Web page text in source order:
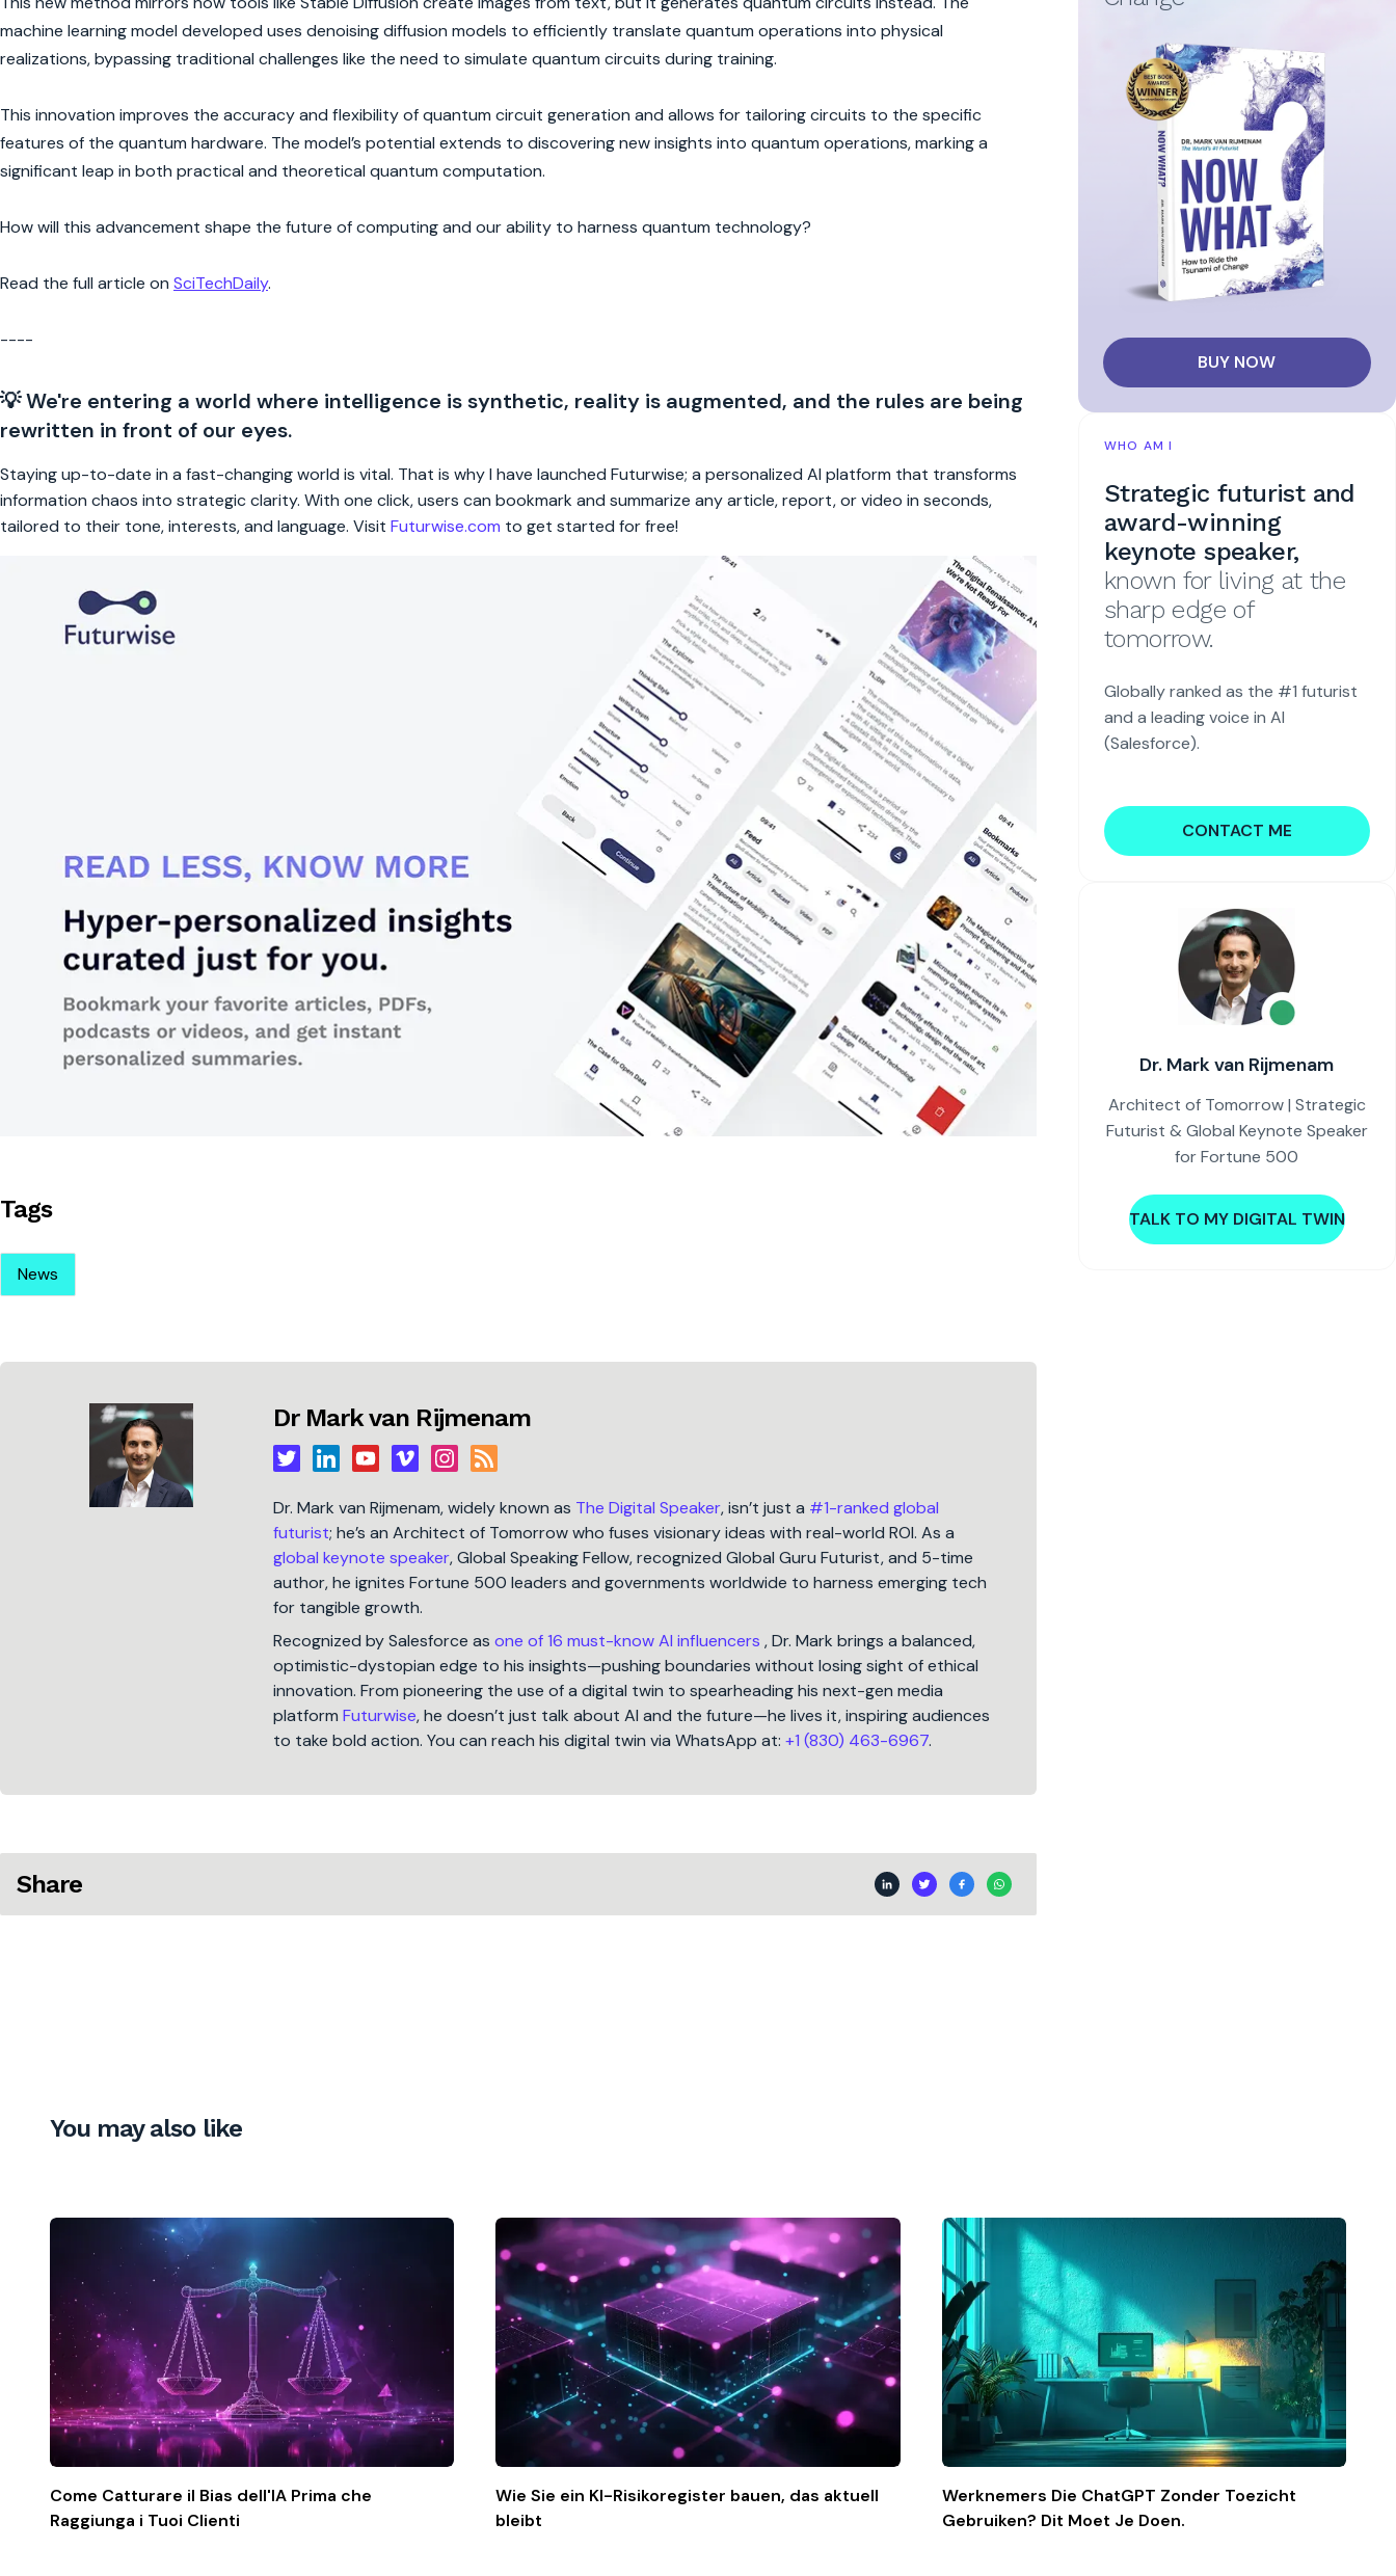
machine learning model developed uses denoising diffusion models to efficiently translate quantum operations into physical
realizations, bypassing traditional challenges like the need to simulate quantum circuits during training.
This innovation improves the accuracy and flexibility of quantum circuit generation and allows for tailoring circuits to the specific
features of the quantum hardware. The model’s potential extends to discovering new insights into quantum operations, marking a
significant leap in both practical and theoretical quantum computation.
How will this advancement shape the future of computing and our ability to harness quantum technology?
Read the full article on SciTechDaily.
----
💡 We're entering a world where intelligence is synthetic, reality is augmented, and the rules are being
rewritten in front of our eyes.
Staying up-to-date in a fast-changing world is vital. That is why I have launched Futurwise; a personalized AI platform that transforms
information chaos into strategic clarity. With one click, users can bookmark and summarize any article, report, or video in seconds,
tailored to their tone, interests, and language. Visit Futurwise.com to get started for free!
Tags
News
Dr Mark van Rijmenam
Dr. Mark van Rijmenam, widely known as The Digital Speaker, isn’t just a #1-ranked global
futurist; he’s an Architect of Tomorrow who fuses visionary ideas with real-world ROI. As a
global keynote speaker, Global Speaking Fellow, recognized Global Guru Futurist, and 5-time
author, he ignites Fortune 500 leaders and governments worldwide to harness emerging tech
for tangible growth.
Recognized by Salesforce as one of 16 must-know AI influencers , Dr. Mark brings a balanced,
optimistic-dystopian edge to his insights—pushing boundaries without losing sight of ethical
innovation. From pioneering the use of a digital twin to spearheading his next-gen media
platform Futurwise, he doesn’t just talk about AI and the future—he lives it, inspiring audiences
to take bold action. You can reach his digital twin via WhatsApp at: +1 (830) 463-6967.
Share
BUY NOW
WHO AM I
Strategic futurist and
award-winning
keynote speaker,
known for living at the
sharp edge of
tomorrow.
Globally ranked as the #1 futurist
and a leading voice in AI
(Salesforce).
CONTACT ME
Dr. Mark van Rijmenam
Architect of Tomorrow | Strategic
Futurist & Global Keynote Speaker
for Fortune 500
TALK TO MY DIGITAL TWIN
You may also like
Come Catturare il Bias dell'IA Prima che
Raggiunga i Tuoi Clienti
Wie Sie ein KI-Risikoregister bauen, das aktuell
bleibt
Werknemers Die ChatGPT Zonder Toezicht
Gebruiken? Dit Moet Je Doen.